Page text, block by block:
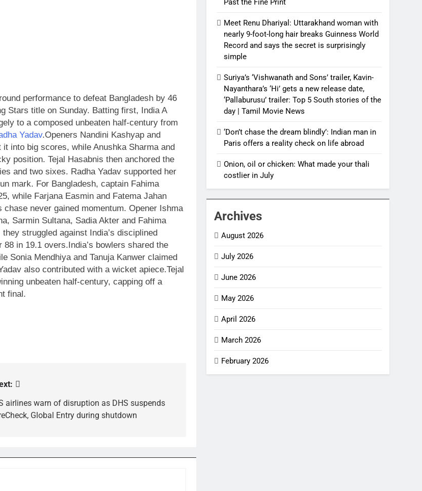
performance to defeat Bangladesh by 46
Stars title on Sunday. Batting first, India A
to a composed unbeaten half-century from
Yadav.Openers Nandini Kashyap and
into big scores, while Anushka Sharma and
position. Tejal Hasabnis then anchored the
and two sixes. Radha Yadav supported her
mark. For Bangladesh, captain Fahima
while Farjana Easmin and Fatema Jahan
chase never gained momentum. Opener Ishma
Sarmin Sultana, Sadia Akter and Fahima
struggled against India’s disciplined
88 in 19.1 overs.India’s bowlers shared the
Sonia Mendhiya and Tanuja Kanwer claimed
also contributed with a wicket apiece.Tejal
unbeaten half-century, capping off a
final.
airlines warn of disruption as DHS suspends
Global Entry during shutdown
Past the Fine Print
Meet Renu Dhariyal: Uttarakhand woman with
nearly 9-foot-long hair breaks Guinness World
Record and says the secret is surprisingly
simple
Suriya’s ‘Vishwanath and Sons’ trailer, Kavin-
Nayanthara’s ‘Hi’ gets a new release date,
‘Pallaburusu’ trailer: Top 5 South stories of the
day | Tamil Movie News
‘Don’t chase the dream blindly’: Indian man in
Paris offers a reality check on life abroad
Onion, oil or chicken: What made your thali
costlier in July
Archives
August 2026
July 2026
June 2026
May 2026
April 2026
March 2026
February 2026